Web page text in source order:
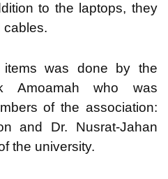
to the laptops, they
cables.
was done by the
Amoamah who was
of the association:
and Dr. Nusrat-Jahan
the university.